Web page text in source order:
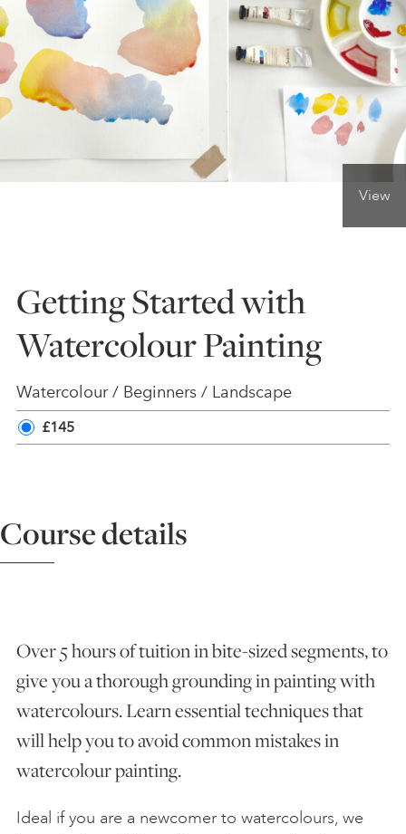
ONLINE ART CLUB
PERSONAL DEVELOPMENT
LIFE DRAWING
YOUNG ARTISTS
GIFT VOUCHERS
ART HOLIDAYS
ABOUT US
FAQS
View
Getting Started with
Watercolour Painting
Watercolour / Beginners / Landscape
£145
Course details
Over 5 hours of tuition in bite-sized segments, to
give you a thorough grounding in painting with
watercolours. Learn essential techniques that
will help you to avoid common mistakes in
watercolour painting.
Ideal if you are a newcomer to watercolours, we